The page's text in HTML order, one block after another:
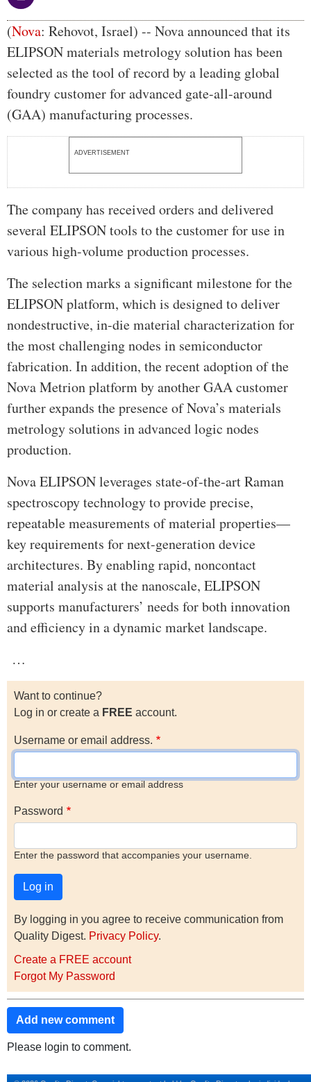
Body
(Nova: Rehovot, Israel) -- Nova announced that its
ELIPSON materials metrology solution has been
selected as the tool of record by a leading global
foundry customer for advanced gate-all-around
(GAA) manufacturing processes.
ADVERTISEMENT
The company has received orders and delivered
several ELIPSON tools to the customer for use in
various high-volume production processes.
The selection marks a significant milestone for the
ELIPSON platform, which is designed to deliver
nondestructive, in-die material characterization for
the most challenging nodes in semiconductor
fabrication. In addition, the recent adoption of the
Nova Metrion platform by another GAA customer
further expands the presence of Nova’s materials
metrology solutions in advanced logic nodes
production.
Nova ELIPSON leverages state-of-the-art Raman
spectroscopy technology to provide precise,
repeatable measurements of material properties—
key requirements for next-generation device
architectures. By enabling rapid, noncontact
material analysis at the nanoscale, ELIPSON
supports manufacturers’ needs for both innovation
and efficiency in a dynamic market landscape.
…
Want to continue?
Log in or create a FREE account.
Username or email address.
Enter your username or email address
Password
Enter the password that accompanies your username.
By logging in you agree to receive communication from
Quality Digest. Privacy Policy.
Create a FREE account
Forgot My Password
Add new comment
Please login to comment.